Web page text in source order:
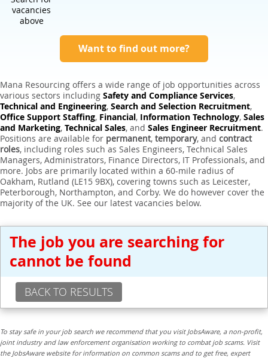
vacancies
above
Want to find out more?
Mana Resourcing offers a wide range of job opportunities across
various sectors including Safety and Compliance Services,
Technical and Engineering, Search and Selection Recruitment,
Office Support Staffing, Financial, Information Technology, Sales
and Marketing, Technical Sales, and Sales Engineer Recruitment.
Positions are available for permanent, temporary, and contract
roles, including roles such as Sales Engineers, Technical Sales
Managers, Administrators, Finance Directors, IT Professionals, and
more. Jobs are primarily located within a 60-mile radius of
Oakham, Rutland (LE15 9BX), covering towns such as Leicester,
Peterborough, Northampton, and Corby. We do however cover the
majority of the UK. See our latest vacancies below.
The job you are searching for
cannot be found
BACK TO RESULTS
To stay safe in your job search we recommend that you visit JobsAware, a non-profit,
joint industry and law enforcement organisation working to combat job scams. Visit
the JobsAware website for information on common scams and to get free, expert